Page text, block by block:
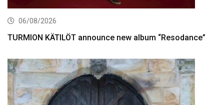
06/08/2026
TURMION KÄTILÖT announce new album “Resodance”